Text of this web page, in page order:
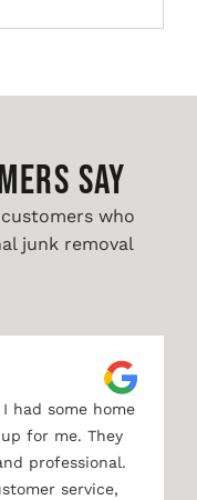
SAY
who
junk removal
had some home
for me. They
professional.
service,